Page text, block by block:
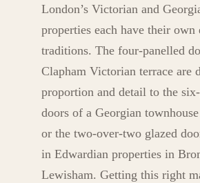
London’s Victorian and
properties each have their
traditions. The four-panelled
Clapham Victorian terrace are
proportion and detail to the
doors of a Georgian
or the two-over-two glazed
in Edwardian properties in
Lewisham. Getting this right